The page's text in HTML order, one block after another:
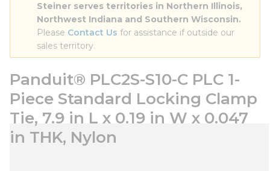
Steiner serves territories in Northern Illinois,
Northwest Indiana and Southern Wisconsin.
Please Contact Us for assistance if outside our
sales territory.
Panduit® PLC2S-S10-C PLC 1-
Piece Standard Locking Clamp
Tie, 7.9 in L x 0.19 in W x 0.047
in THK, Nylon